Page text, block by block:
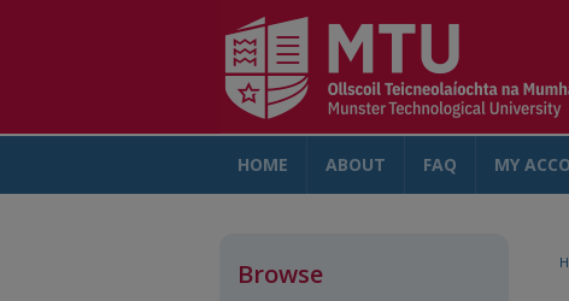
HOME ABOUT FAQ MY
Browse